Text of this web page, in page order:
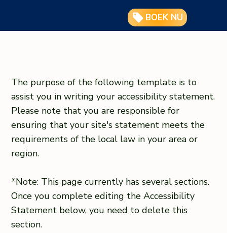
BOEK NU
The purpose of the following template is to
assist you in writing your accessibility statement.
Please note that you are responsible for
ensuring that your site's statement meets the
requirements of the local law in your area or
region.
*Note: This page currently has several sections.
Once you complete editing the Accessibility
Statement below, you need to delete this
section.